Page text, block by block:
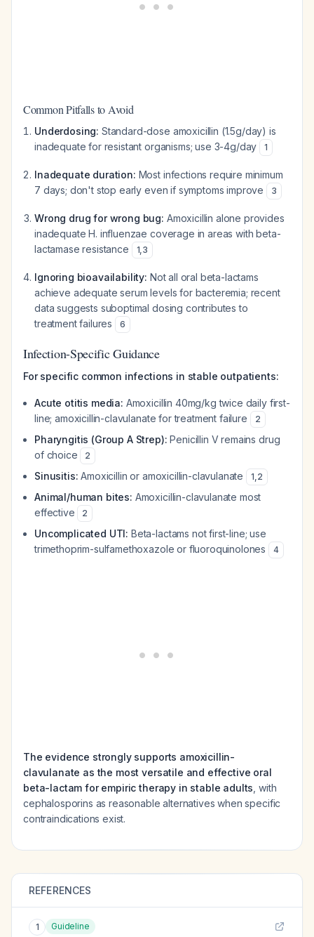
Common Pitfalls to Avoid
Underdosing: Standard-dose amoxicillin (1.5g/day) is
inadequate for resistant organisms; use 3-4g/day
1
Inadequate duration: Most infections require minimum
7 days; don't stop early even if symptoms improve
3
Wrong drug for wrong bug: Amoxicillin alone provides
inadequate H. influenzae coverage in areas with beta-
lactamase resistance
1,3
Ignoring bioavailability: Not all oral beta-lactams
achieve adequate serum levels for bacteremia; recent
data suggests suboptimal dosing contributes to
treatment failures
6
Infection-Specific Guidance
For specific common infections in stable outpatients:
Acute otitis media: Amoxicillin 40mg/kg twice daily first-
line; amoxicillin-clavulanate for treatment failure
2
Pharyngitis (Group A Strep): Penicillin V remains drug
of choice
2
Sinusitis: Amoxicillin or amoxicillin-clavulanate 1,2
Animal/human bites: Amoxicillin-clavulanate most
effective
2
Uncomplicated UTI: Beta-lactams not first-line; use
trimethoprim-sulfamethoxazole or fluoroquinolones
4
The evidence strongly supports amoxicillin-
clavulanate as the most versatile and effective oral
beta-lactam for empiric therapy in stable adults , with
cephalosporins as reasonable alternatives when specific
contraindications exist.
REFERENCES
1 Guideline